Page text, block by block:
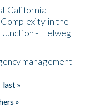
California
in the
- Helweg
management
last »
»